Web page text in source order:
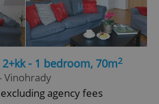
- 1 bedroom, 70m2
Vinohrady
agency fees